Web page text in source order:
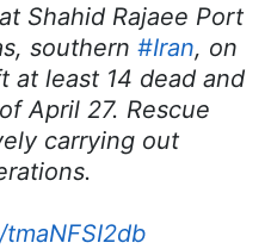
Shahid Rajaee Port
southern #Iran, on
at least 14 dead and
April 27. Rescue
carrying out